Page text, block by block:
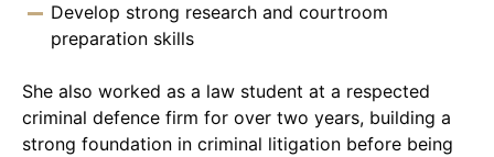
Develop strong research and courtroom
preparation skills
She also worked as a law student at a respected
criminal defence firm for over two years, building a
strong foundation in criminal litigation before being